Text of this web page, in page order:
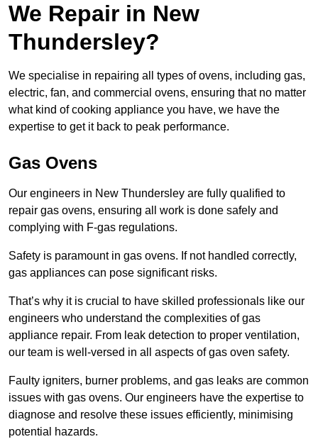
We Repair in New
Thundersley?
We specialise in repairing all types of ovens, including gas,
electric, fan, and commercial ovens, ensuring that no matter
what kind of cooking appliance you have, we have the
expertise to get it back to peak performance.
Gas Ovens
Our engineers in New Thundersley are fully qualified to
repair gas ovens, ensuring all work is done safely and
complying with F-gas regulations.
Safety is paramount in gas ovens. If not handled correctly,
gas appliances can pose significant risks.
That’s why it is crucial to have skilled professionals like our
engineers who understand the complexities of gas
appliance repair. From leak detection to proper ventilation,
our team is well-versed in all aspects of gas oven safety.
Faulty igniters, burner problems, and gas leaks are common
issues with gas ovens. Our engineers have the expertise to
diagnose and resolve these issues efficiently, minimising
potential hazards.